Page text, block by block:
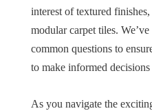
interest of textured
modular carpet tiles. We’ve
common questions to
to make informed
As you navigate the